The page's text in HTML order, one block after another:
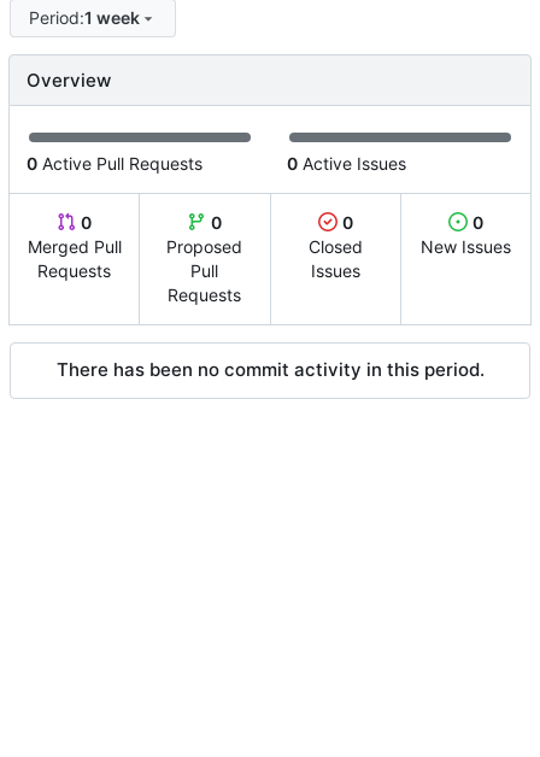
Period:1 week
Overview
0 Active Pull Requests 0 Active Issues
0
Merged Pull
Requests
0
Proposed
Pull
Requests
0
Closed
Issues
0
New Issues
There has been no commit activity in this period.